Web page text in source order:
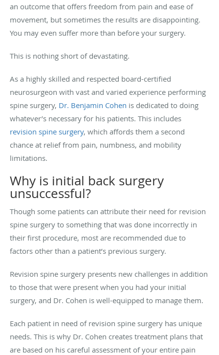
an outcome that offers freedom from pain and ease of
movement, but sometimes the results are disappointing.
You may even suffer more than before your surgery.
This is nothing short of devastating.
As a highly skilled and respected board-certified
neurosurgeon with vast and varied experience performing
spine surgery, Dr. Benjamin Cohen is dedicated to doing
whatever’s necessary for his patients. This includes
revision spine surgery, which affords them a second
chance at relief from pain, numbness, and mobility
limitations.
Why is initial back surgery
unsuccessful?
Though some patients can attribute their need for revision
spine surgery to something that was done incorrectly in
their first procedure, most are recommended due to
factors other than a patient’s previous surgery.
Revision spine surgery presents new challenges in addition
to those that were present when you had your initial
surgery, and Dr. Cohen is well-equipped to manage them.
Each patient in need of revision spine surgery has unique
needs. This is why Dr. Cohen creates treatment plans that
are based on his careful assessment of your entire pain